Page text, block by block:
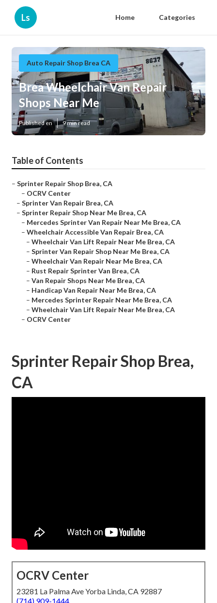
Ls Home Categories
Auto Repair Shop Brea CA
Brea Wheelchair Van Repair
Shops Near Me
Published en 9 min read
Table of Contents
– Sprinter Repair Shop Brea, CA
– OCRV Center
– Sprinter Van Repair Brea, CA
– Sprinter Repair Shop Near Me Brea, CA
– Mercedes Sprinter Van Repair Near Me Brea, CA
– Wheelchair Accessible Van Repair Brea, CA
– Wheelchair Van Lift Repair Near Me Brea, CA
– Sprinter Van Repair Shop Near Me Brea, CA
– Wheelchair Van Repair Near Me Brea, CA
– Rust Repair Sprinter Van Brea, CA
– Van Repair Shops Near Me Brea, CA
– Handicap Van Repair Near Me Brea, CA
– Mercedes Sprinter Repair Near Me Brea, CA
– Wheelchair Van Lift Repair Near Me Brea, CA
– OCRV Center
Sprinter Repair Shop Brea,
CA
OCRV Center
23281 La Palma Ave Yorba Linda, CA 92887
(714) 909-1444